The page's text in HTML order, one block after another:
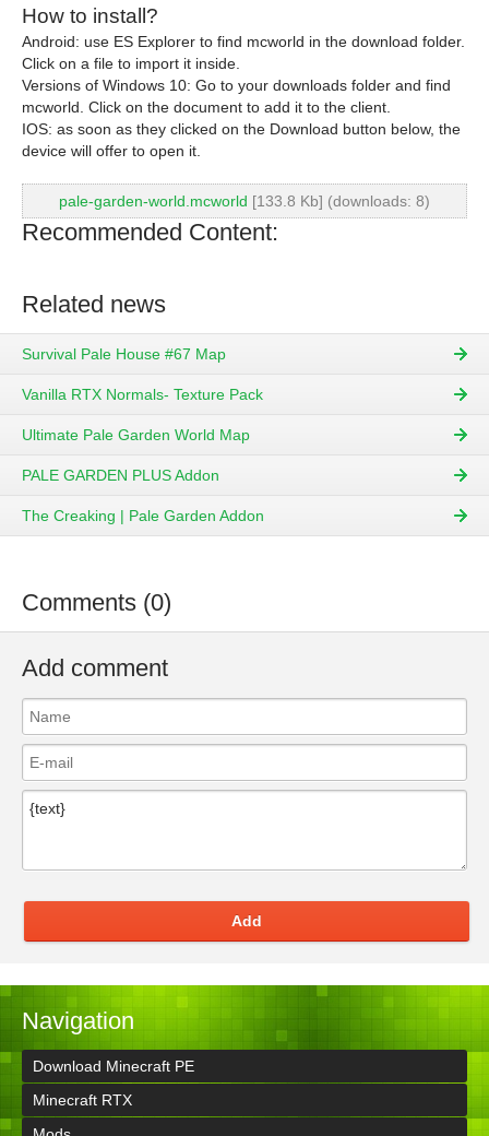
How to install?
Android: use ES Explorer to find mcworld in the download folder.
Click on a file to import it inside.
Versions of Windows 10: Go to your downloads folder and find
mcworld. Click on the document to add it to the client.
IOS: as soon as they clicked on the Download button below, the
device will offer to open it.
pale-garden-world.mcworld [133.8 Kb] (downloads: 8)
Recommended Content:
Related news
Survival Pale House #67 Map
Vanilla RTX Normals- Texture Pack
Ultimate Pale Garden World Map
PALE GARDEN PLUS Addon
The Creaking | Pale Garden Addon
Comments (0)
Add comment
Add
Navigation
Download Minecraft PE
Minecraft RTX